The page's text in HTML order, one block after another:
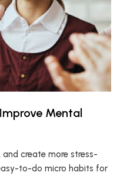
Mental
create more stress-
to-do micro habits for